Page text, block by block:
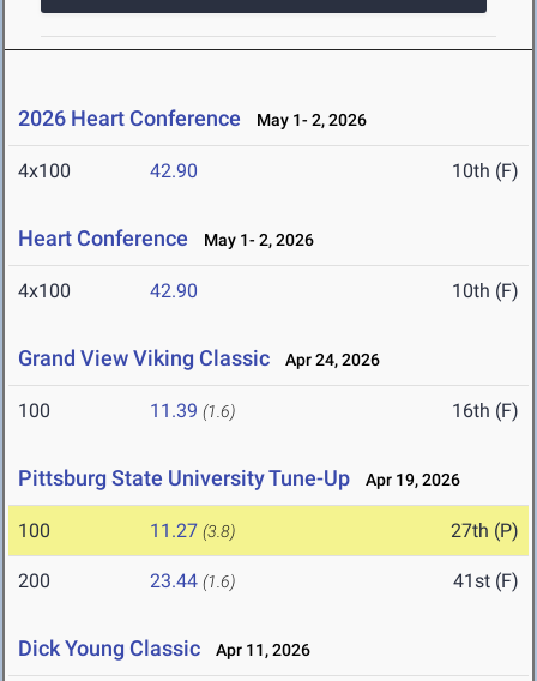
2026 Heart Conference May 1- 2, 2026
4x100 42.90 10th (F)
Heart Conference May 1- 2, 2026
4x100 42.90 10th (F)
Grand View Viking Classic Apr 24, 2026
100 11.39 (1.6) 16th (F)
Pittsburg State University Tune-Up Apr 19, 2026
100 11.27 (3.8) 27th (P)
200 23.44 (1.6) 41st (F)
Dick Young Classic Apr 11, 2026